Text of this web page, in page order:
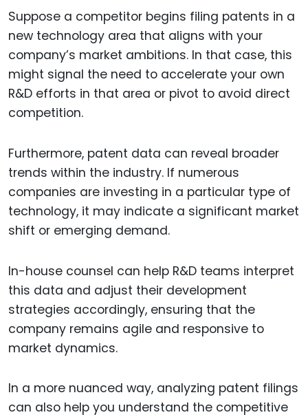
Suppose a competitor begins filing patents in a
new technology area that aligns with your
company’s market ambitions. In that case, this
might signal the need to accelerate your own
R&D efforts in that area or pivot to avoid direct
competition.
Furthermore, patent data can reveal broader
trends within the industry. If numerous
companies are investing in a particular type of
technology, it may indicate a significant market
shift or emerging demand.
In-house counsel can help R&D teams interpret
this data and adjust their development
strategies accordingly, ensuring that the
company remains agile and responsive to
market dynamics.
In a more nuanced way, analyzing patent filings
can also help you understand the competitive